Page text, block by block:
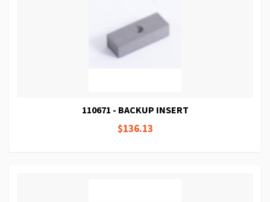
110671 - BACKUP INSERT
$136.13